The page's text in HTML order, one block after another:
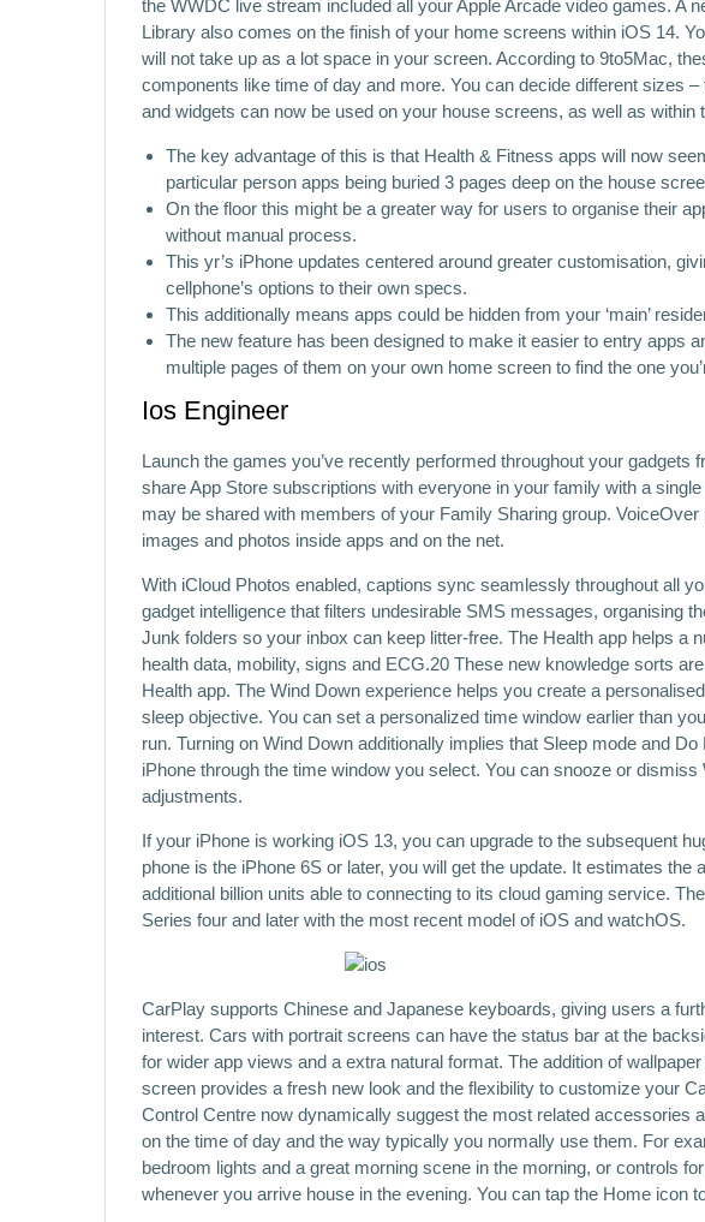
the WWDC live stream included all your Apple Arcade video games. A
Library also comes on the finish of your home screens within iOS 14.
will not take up as a lot space in your screen. According to 9to5Mac,
components like time of day and more. You can decide different sizes
and widgets can now be used on your house screens, as well as within
The key advantage of this is that Health & Fitness apps will now
particular person apps being buried 3 pages deep on the house
On the floor this might be a greater way for users to organise their
without manual process.
This yr’s iPhone updates centered around greater customisation,
cellphone’s options to their own specs.
This additionally means apps could be hidden from your ‘main’
The new feature has been designed to make it easier to entry apps
multiple pages of them on your own home screen to find the one
Ios Engineer
Launch the games you’ve recently performed throughout your gadgets
share App Store subscriptions with everyone in your family with a
may be shared with members of your Family Sharing group.
images and photos inside apps and on the net.
With iCloud Photos enabled, captions sync seamlessly throughout all
gadget intel­ligence that filters undesirable SMS messages, organising
Junk folders so your inbox can keep litter‑free. The Health app helps a
health data, mobility, signs and ECG.20 These new knowledge sorts
Health app. The Wind Down experience helps you create a
sleep objective. You can set a personalized time window earlier than
run. Turning on Wind Down additionally implies that Sleep mode and
iPhone through the time window you select. You can snooze or
adjustments.
If your iPhone is working iOS 13, you can upgrade to the subsequent
phone is the iPhone 6S or later, you will get the update. It estimates the
additional billion units able to connecting to its cloud gaming service.
Series four and later with the most recent model of iOS and watchOS.
CarPlay supports Chinese and Japanese keyboards, giving users a
interest. Cars with portrait screens can have the status bar at the
for wider app views and a extra natural format. The addition of
screen provides a fresh new look and the flexibility to customize your
Control Centre now dynamically suggest the most related accessories
on the time of day and the way typically you normally use them. For
bedroom lights and a great morning scene in the morning, or controls
whenever you arrive house in the evening. You can tap the Home icon